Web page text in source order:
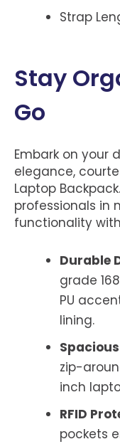
Strap
Stay
Go
Embark on your
elegance,
Laptop
professionals in
functionality
Durable
grade
PU
lining.
zip-
inch
RFID
pockets